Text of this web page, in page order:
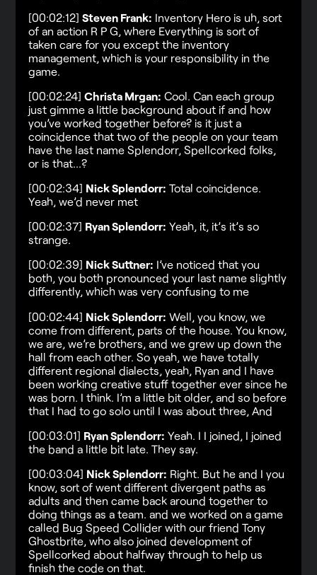
[00:02:12]Steven Frank: Inventory Hero is uh, sort
of an action R P G, where Everything is sort of
taken care for you except the inventory
management, which is your responsibility in the
game.
[00:02:24]Christa Mrgan: Cool. Can each group
just gimme a little background about if and how
you’ve worked together before? is it just a
coincidence that two of the people on your team
have the last name Splendorr, Spellcorked folks,
or is that…?
[00:02:34] Nick Splendorr: Total coincidence.
Yeah, we’d never met
[00:02:37] Ryan Splendorr: Yeah, it, it’s it’s so
strange.
[00:02:39] Nick Suttner: I’ve noticed that you
both, you both pronounced your last name slightly
differently, which was very confusing to me
[00:02:44] Nick Splendorr: Well, you know, we
come from different, parts of the house. You know,
we are, we’re brothers, and we grew up down the
hall from each other. So yeah, we have totally
different regional dialects, yeah, Ryan and I have
been working creative stuff together ever since he
was born. I think. I’m a little bit older, and so before
that I had to go solo until I was about three, And
[00:03:01] Ryan Splendorr: Yeah. I I joined, I joined
the band a little bit late. They say.
[00:03:04] Nick Splendorr: Right. But he and I you
know, sort of went different divergent paths as
adults and then came back around together to
doing things as a team. and we worked on a game
called Bug Speed Collider with our friend Tony
Ghostbrite, who also joined development of
Spellcorked about halfway through to help us
finish the code on that.